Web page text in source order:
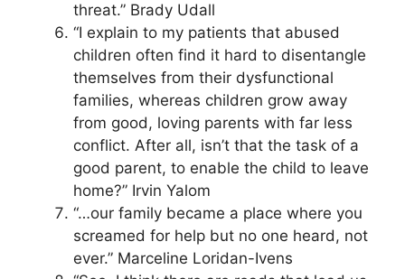
threat.” Brady Udall
“I explain to my patients that abused
children often find it hard to disentangle
themselves from their dysfunctional
families, whereas children grow away
from good, loving parents with far less
conflict. After all, isn’t that the task of a
good parent, to enable the child to leave
home?” Irvin Yalom
“…our family became a place where you
screamed for help but no one heard, not
ever.” Marceline Loridan-Ivens